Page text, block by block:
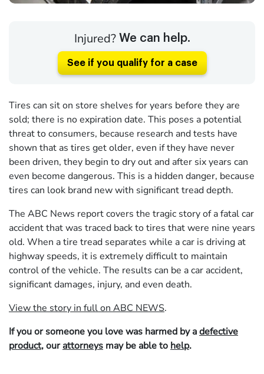
Injured? We can help.
See if you qualify for a case
Tires can sit on store shelves for years before they are
sold; there is no expiration date. This poses a potential
threat to consumers, because research and tests have
shown that as tires get older, even if they have never
been driven, they begin to dry out and after six years can
even become dangerous. This is a hidden danger, because
tires can look brand new with significant tread depth.
The ABC News report covers the tragic story of a fatal car
accident that was traced back to tires that were nine years
old. When a tire tread separates while a car is driving at
highway speeds, it is extremely difficult to maintain
control of the vehicle. The results can be a car accident,
significant damages, injury, and even death.
View the story in full on ABC NEWS.
If you or someone you love was harmed by adefective
product, ourattorneys may be able to help.